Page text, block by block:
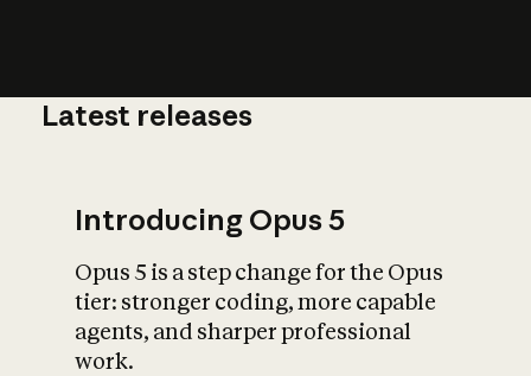
What is AI’s
impact on
Latest releases
Introducing Opus 5
Opus 5 is a step change for the Opus
tier: stronger coding, more capable
agents, and sharper professional
work.